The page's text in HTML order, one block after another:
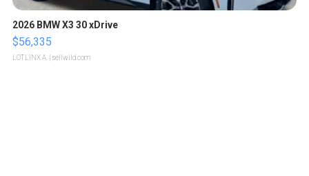
2026 BMW X3 30 xDrive
$56,335
LOTLINX A. | sellwild.com